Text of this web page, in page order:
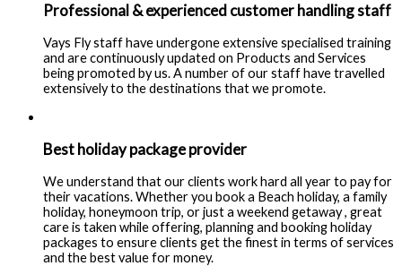
Professional & experienced customer handling staff
Vays Fly staff have undergone extensive specialised training
and are continuously updated on Products and Services
being promoted by us. A number of our staff have travelled
extensively to the destinations that we promote.
Best holiday package provider
We understand that our clients work hard all year to pay for
their vacations. Whether you book a Beach holiday, a family
holiday, honeymoon trip, or just a weekend getaway , great
care is taken while offering, planning and booking holiday
packages to ensure clients get the finest in terms of services
and the best value for money.